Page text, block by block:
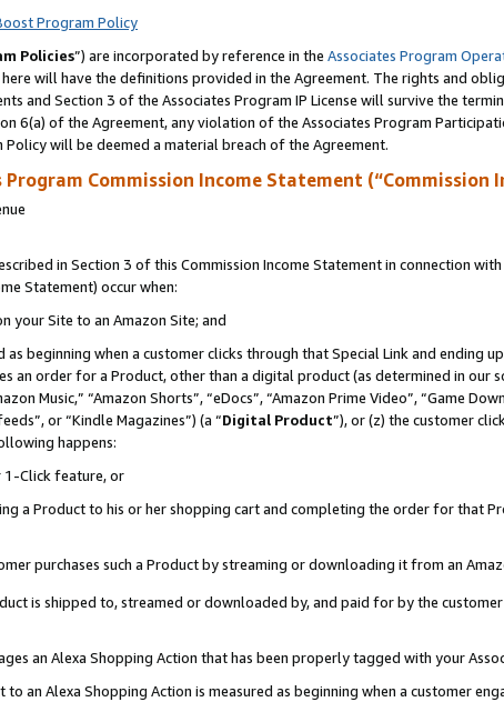
Program Policy
Policies”) are incorporated by reference in the Associates Program
will have the definitions provided in the Agreement. The rights and
and Section 3 of the Associates Program IP License will survive the
6(a) of the Agreement, any violation of the Associates Program
will be deemed a material breach of the Agreement.
Program Commission Income Statement (“Commission
in Section 3 of this Commission Income Statement in connection with
Statement) occur when:
your Site to an Amazon Site; and
as beginning when a customer clicks through that Special Link and
an order for a Product, other than a digital product (as determined in our
Music,” “Amazon Shorts”, “eDocs”, “Amazon Prime Video”, “Game
or “Kindle Magazines”) (a “Digital Product”), or (z) the customer
happens:
1-Click feature, or
a Product to his or her shopping cart and completing the order for that
purchases such a Product by streaming or downloading it from an
is shipped to, streamed or downloaded by, and paid for by the customer
an Alexa Shopping Action that has been properly tagged with your
to an Alexa Shopping Action is measured as beginning when a customer